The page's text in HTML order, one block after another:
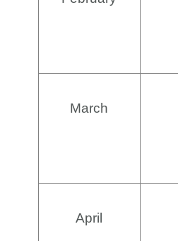
March
April